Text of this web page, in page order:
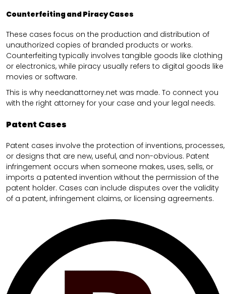
Counterfeiting and Piracy Cases
These cases focus on the production and distribution of
unauthorized copies of branded products or works.
Counterfeiting typically involves tangible goods like clothing
or electronics, while piracy usually refers to digital goods like
movies or software.
This is why needanattorney.net was made. To connect you
with the right attorney for your case and your legal needs.
Patent Cases
Patent cases involve the protection of inventions, processes,
or designs that are new, useful, and non-obvious. Patent
infringement occurs when someone makes, uses, sells, or
imports a patented invention without the permission of the
patent holder. Cases can include disputes over the validity
of a patent, infringement claims, or licensing agreements.